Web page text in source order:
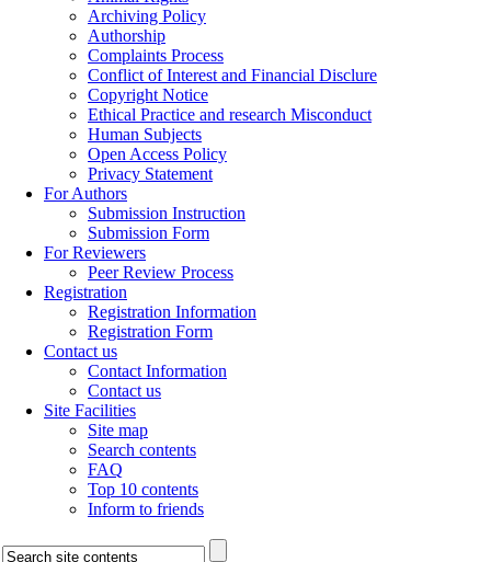
Archiving Policy
Authorship
Complaints Process
Conflict of Interest and Financial Disclure
Copyright Notice
Ethical Practice and research Misconduct
Human Subjects
Open Access Policy
Privacy Statement
For Authors
Submission Instruction
Submission Form
For Reviewers
Peer Review Process
Registration
Registration Information
Registration Form
Contact us
Contact Information
Contact us
Site Facilities
Site map
Search contents
FAQ
Top 10 contents
Inform to friends